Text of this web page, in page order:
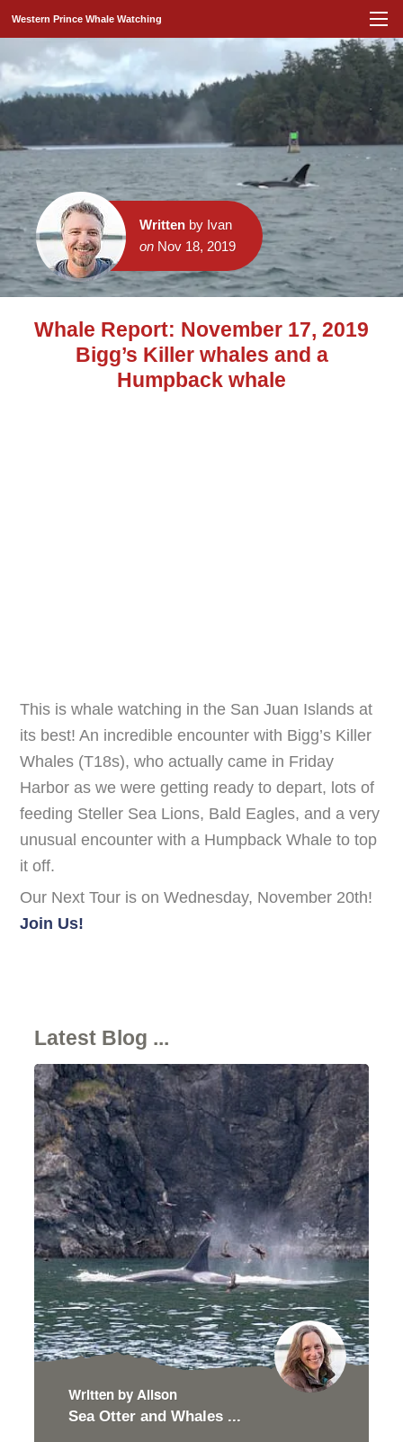
Western Prince Whale Watching
Writtenby Ivan
onNov 18, 2019
Whale Report: November 17, 2019
Bigg’s Killer whales and a
Humpback whale
This is whale watching in the San Juan Islands at
its best! An incredible encounter with Bigg’s Killer
Whales (T18s), who actually came in Friday
Harbor as we were getting ready to depart, lots of
feeding Steller Sea Lions, Bald Eagles, and a very
unusual encounter with a Humpback Whale to top
it off.
Our Next Tour is on Wednesday, November 20th!
Join Us!
Latest Blog ...
Written by Alison
Sea Otter and Whales ...